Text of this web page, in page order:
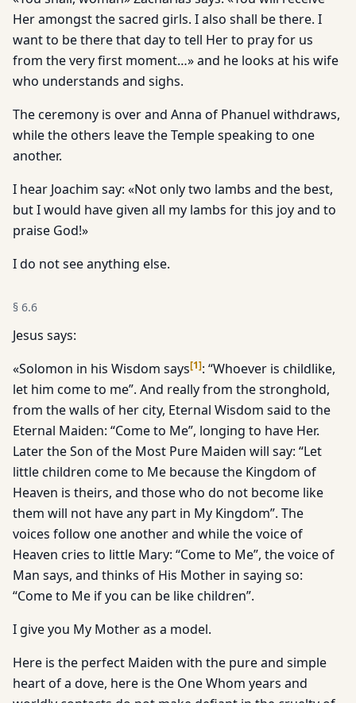
Her amongst the sacred girls. I also shall be there. I
want to be there that day to tell Her to pray for us
from the very first moment…» and he looks at his wife
who understands and sighs.
The ceremony is over and Anna of Phanuel withdraws,
while the others leave the Temple speaking to one
another.
I hear Joachim say: «Not only two lambs and the best,
but I would have given all my lambs for this joy and to
praise God!»
I do not see anything else.
§ 6.6
Jesus says:
«Solomon in his Wisdom says[1]: “Whoever is childlike,
let him come to me”. And really from the stronghold,
from the walls of her city, Eternal Wisdom said to the
Eternal Maiden: “Come to Me”, longing to have Her.
Later the Son of the Most Pure Maiden will say: “Let
little children come to Me because the Kingdom of
Heaven is theirs, and those who do not become like
them will not have any part in My Kingdom”. The
voices follow one another and while the voice of
Heaven cries to little Mary: “Come to Me”, the voice of
Man says, and thinks of His Mother in saying so:
“Come to Me if you can be like children”.
I give you My Mother as a model.
Here is the perfect Maiden with the pure and simple
heart of a dove, here is the One Whom years and